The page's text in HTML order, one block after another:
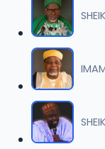
10 011
8.2 MB
11 012
9.6 MB
12 013
10.1 MB